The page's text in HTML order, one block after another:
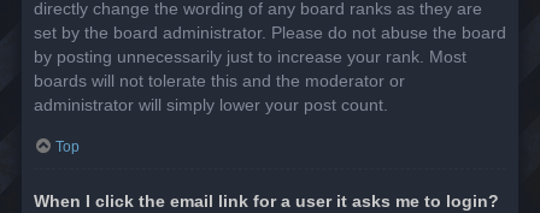
directly change the wording of any board ranks as they are
set by the board administrator. Please do not abuse the board
by posting unnecessarily just to increase your rank. Most
boards will not tolerate this and the moderator or
administrator will simply lower your post count.
Top
When I click the email link for a user it asks me to login?